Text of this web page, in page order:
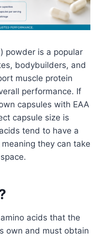
powder is a popular
bodybuilders, and
muscle protein
performance. If
capsules with EAA
capsule size is
tend to have a
they can take
acids that the
own and must obtain